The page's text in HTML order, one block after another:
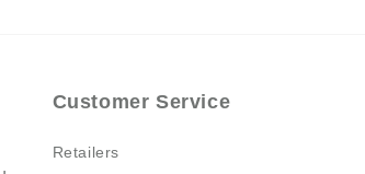
Customer Service
Retailers